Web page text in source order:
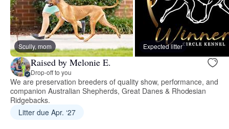
Scully, mom Expected litter
Raised by Melonie E.
Drop-off to you
We are preservation breeders of quality show, performance, and
companion Australian Shepherds, Great Danes & Rhodesian
Ridgebacks.
Litter due Apr. ‘27